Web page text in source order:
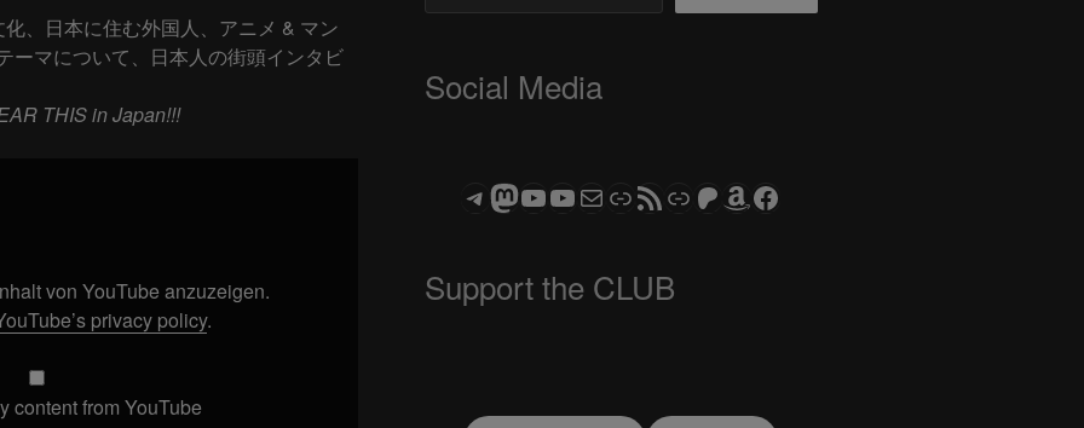
、日本に住む外国人、アニメ & マン
ーマについて、日本人の街頭インタビ
THIS in Japan!!!
von YouTube anzuzeigen.
privacy policy.
content from YouTube
Social Media
Telegram
Mastodon
ASTROCOHORS CLUB - The Video Series
ASTROCOHORS CLUB - The Movies
Subscribe to the ASTROCOHORS CLUB Newsletter
LinkRSS FeedSupport us via "Buy me a Coffee"
Patreon
Amazon
Facebook
Support the CLUB